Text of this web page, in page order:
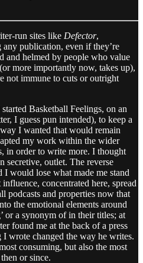
run sites like Defector,
any publication, even if they’re
and helmed by people who value
more importantly now, takes up),
not immune to cuts or outright
Basketball Feelings, on an
I guess pun intended), to keep a
I wanted that would remain
my work within the wider
in order to write more. I thought
secretive, outlet. The reverse
would lose what made me stand
concentrated here, spread
podcasts and properties now that
the emotional elements around
or a synonym of in their titles; at
found me at the back of a press
wrote changed the way he writes.
consuming, but also the most
or since.